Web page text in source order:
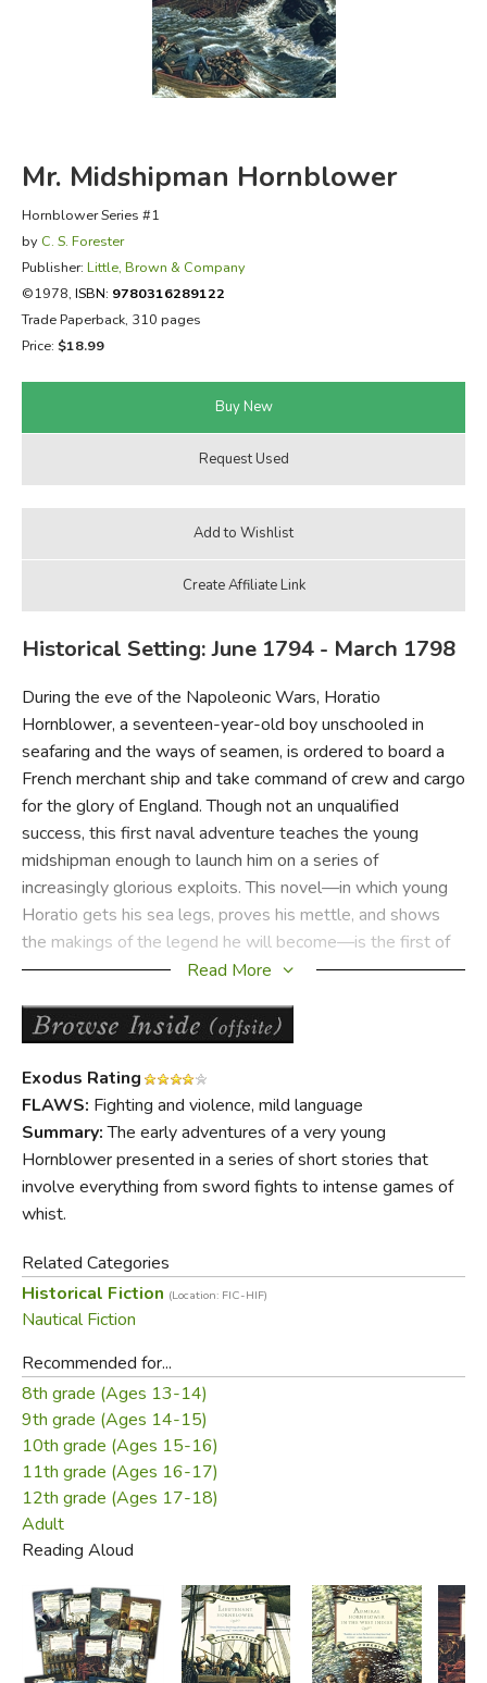
FICTION & LITERATURE
EVERYDAY LIFE
Mr. Midshipman Hornblower
Hornblower Series #1
by C. S. Forester
Publisher: Little, Brown & Company
©1978, ISBN: 9780316289122
Trade Paperback, 310 pages
Price: $18.99
Historical Setting: June 1794 - March 1798
During the eve of the Napoleonic Wars, Horatio
Hornblower, a seventeen-year-old boy unschooled in
seafaring and the ways of seamen, is ordered to board a
French merchant ship and take command of crew and cargo
for the glory of England. Though not an unqualified
success, this first naval adventure teaches the young
midshipman enough to launch him on a series of
increasingly glorious exploits. This novel—in which young
Horatio gets his sea legs, proves his mettle, and shows
the makings of the legend he will become—is the first of
the eleven swashbuckling Hornblower tales that are today
Read More
Exodus Rating
FLAWS: Fighting and violence, mild language
Summary:The early adventures of a very young
Hornblower presented in a series of short stories that
involve everything from sword fights to intense games of
whist.
Related Categories
Historical Fiction (Location: FIC-HIF)
Nautical Fiction
Recommended for...
8th grade (Ages 13-14)
9th grade (Ages 14-15)
10th grade (Ages 15-16)
11th grade (Ages 16-17)
12th grade (Ages 17-18)
Adult
Reading Aloud